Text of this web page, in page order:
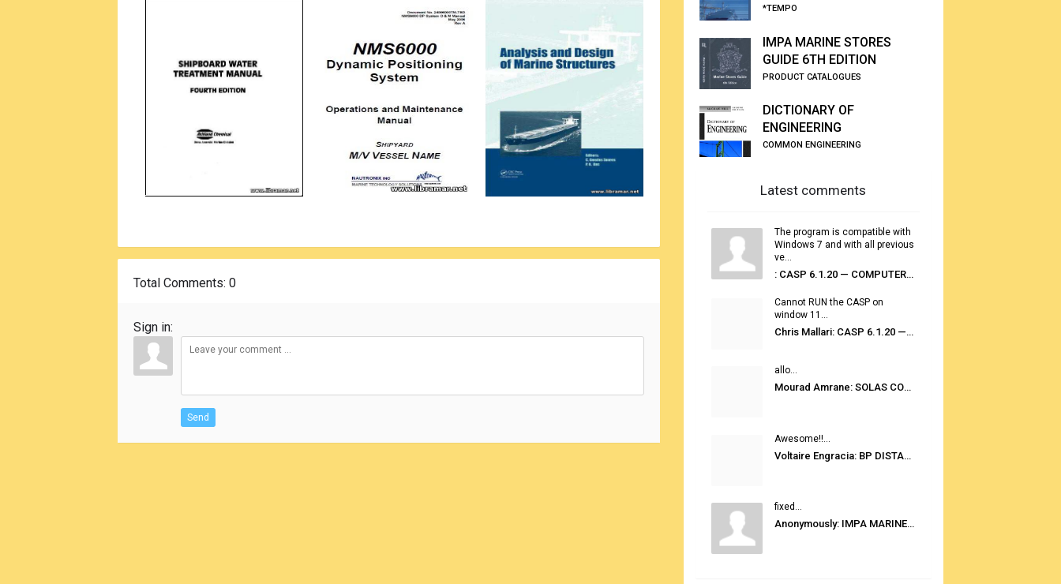
Total Comments: 0
Sign in:
Send
*TEMPO
IMPA MARINE STORES
GUIDE 6TH EDITION
PRODUCT CATALOGUES
DICTIONARY OF
ENGINEERING
COMMON ENGINEERING
Latest comments
The program is compatible with
Windows 7 and with all previous
ve...
: CASP 6.1.20 — COMPUTER AUTOMATED STOWAGE PLANNING SYSTEM
Cannot RUN the CASP on
window 11...
Chris Mallari: CASP 6.1.20 — COMPUTER AUTOMATED STOWAGE PLANNING SYSTEM
allo...
Mourad Amrane: SOLAS CONSOLIDATED EDITION 2020
Awesome!!...
Voltaire Engracia: BP DISTANCE TABLES PORT TO PORT PRO V.2.0
fixed...
Anonymously: IMPA MARINE STORES GUIDE 6TH EDITION